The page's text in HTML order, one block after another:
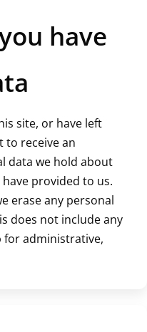
have
site, or have left
to receive an
data we hold about
provided to us.
erase any personal
does not include any
for administrative,